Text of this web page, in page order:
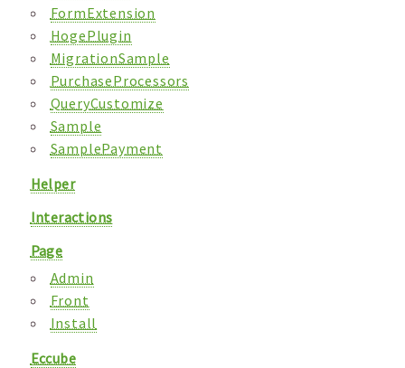
FormExtension
HogePlugin
MigrationSample
PurchaseProcessors
QueryCustomize
Sample
SamplePayment
Helper
Interactions
Page
Admin
Front
Install
Eccube